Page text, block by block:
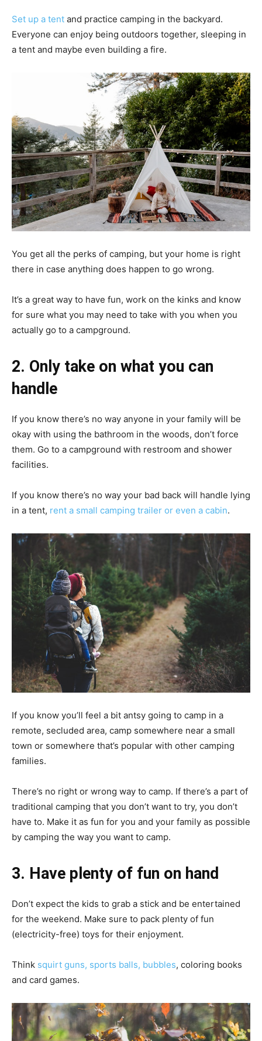
Set up a tent and practice camping in the backyard.
Everyone can enjoy being outdoors together, sleeping in
a tent and maybe even building a fire.
You get all the perks of camping, but your home is right
there in case anything does happen to go wrong.
It’s a great way to have fun, work on the kinks and know
for sure what you may need to take with you when you
actually go to a campground.
2. Only take on what you can
handle
If you know there’s no way anyone in your family will be
okay with using the bathroom in the woods, don’t force
them. Go to a campground with restroom and shower
facilities.
If you know there’s no way your bad back will handle lying
in a tent, rent a small camping trailer or even a cabin.
If you know you’ll feel a bit antsy going to camp in a
remote, secluded area, camp somewhere near a small
town or somewhere that’s popular with other camping
families.
There’s no right or wrong way to camp. If there’s a part of
traditional camping that you don’t want to try, you don’t
have to. Make it as fun for you and your family as possible
by camping the way you want to camp.
3. Have plenty of fun on hand
Don’t expect the kids to grab a stick and be entertained
for the weekend. Make sure to pack plenty of fun
(electricity-free) toys for their enjoyment.
Think squirt guns, sports balls, bubbles, coloring books
and card games.